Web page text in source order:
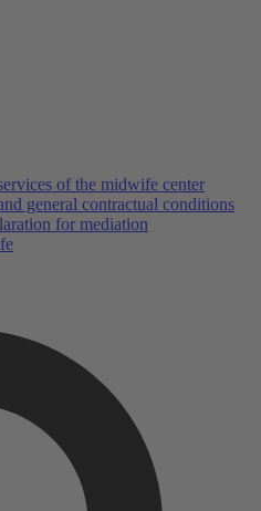
of the midwife center
general contractual conditions
for mediation